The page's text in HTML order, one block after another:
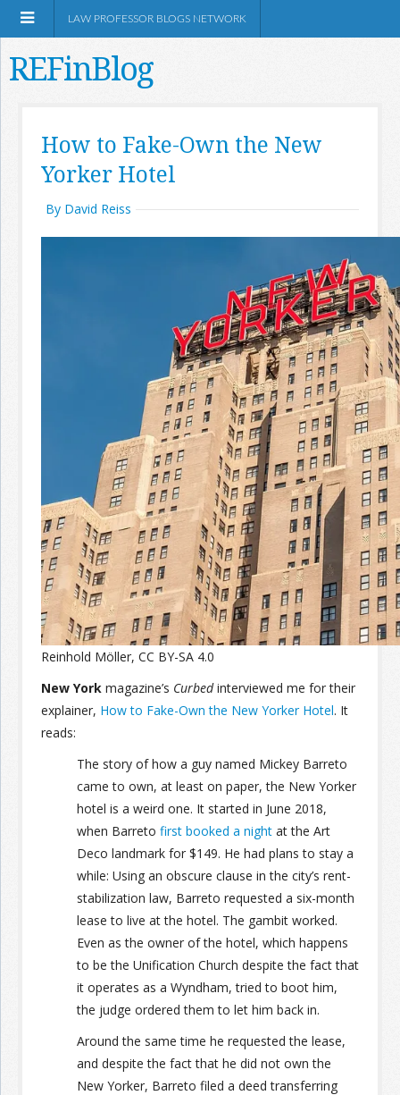
Information
Advertise on the Network
LAW PROFESSOR BLOGS NETWORK
REFinBlog
How to Fake-Own the New
Yorker Hotel
By David Reiss
Reinhold Möller, CC BY-SA 4.0
New York magazine’s Curbedinterviewed me for their
explainer, How to Fake-Own the New Yorker Hotel. It
reads:
The story of how a guy named Mickey Barreto
came to own, at least on paper, the New Yorker
hotel is a weird one. It started in June 2018,
when Barreto first booked a night at the Art
Deco landmark for $149. He had plans to stay a
while: Using an obscure clause in the city’s rent-
stabilization law, Barreto requested a six-month
lease to live at the hotel. The gambit worked.
Even as the owner of the hotel, which happens
to be the Unification Church despite the fact that
it operates as a Wyndham, tried to boot him,
the judge ordered them to let him back in.
Around the same time he requested the lease,
and despite the fact that he did not own the
New Yorker, Barreto filed a deed transferring